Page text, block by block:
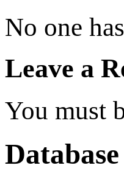
No one
Leave a
You must